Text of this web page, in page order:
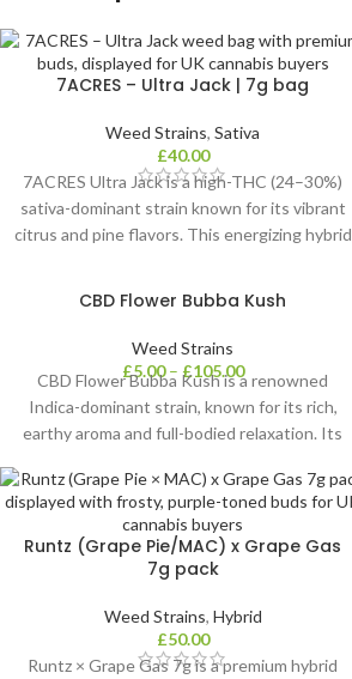
7ACRES – Ultra Jack | 7g bag
Weed Strains,Sativa
£40.00
7ACRES Ultra Jack is a high-THC (24–30%)
sativa-dominant strain known for its vibrant
citrus and pine flavors. This energizing hybrid
those managing depression or low mood.
CBD Flower Bubba Kush
Weed Strains
£5.00 – £105.00
CBD Flower Bubba Kush is a renowned
Indica-dominant strain, known for its rich,
earthy aroma and full-bodied relaxation. Its
Runtz (Grape Pie/MAC) x Grape Gas
7g pack
Weed Strains, Hybrid
£50.00
Runtz × Grape Gas 7g is a premium hybrid